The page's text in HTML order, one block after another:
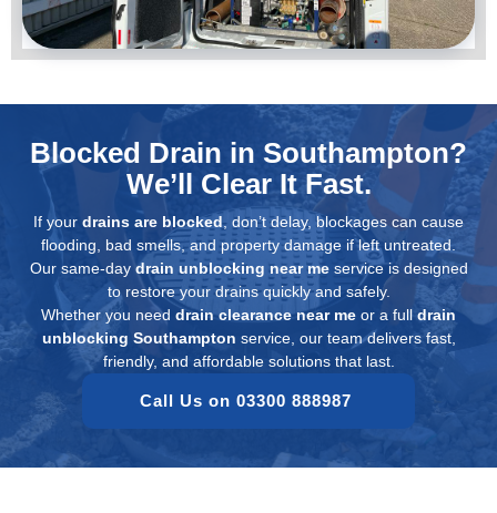
Blocked Drain in Southampton?
We’ll Clear It Fast.
If your drains are blocked, don’t delay, blockages can cause
flooding, bad smells, and property damage if left untreated.
Our same-day drain unblocking near meservice is designed
to restore your drains quickly and safely.
Whether you need drain clearance near me or a full drain
unblocking Southampton service, our team delivers fast,
friendly, and affordable solutions that last.
Call Us on 03300 888987